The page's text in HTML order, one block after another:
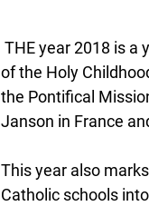
of the Holy
the Pontifical
Janson in France
This year also
Catholic schools